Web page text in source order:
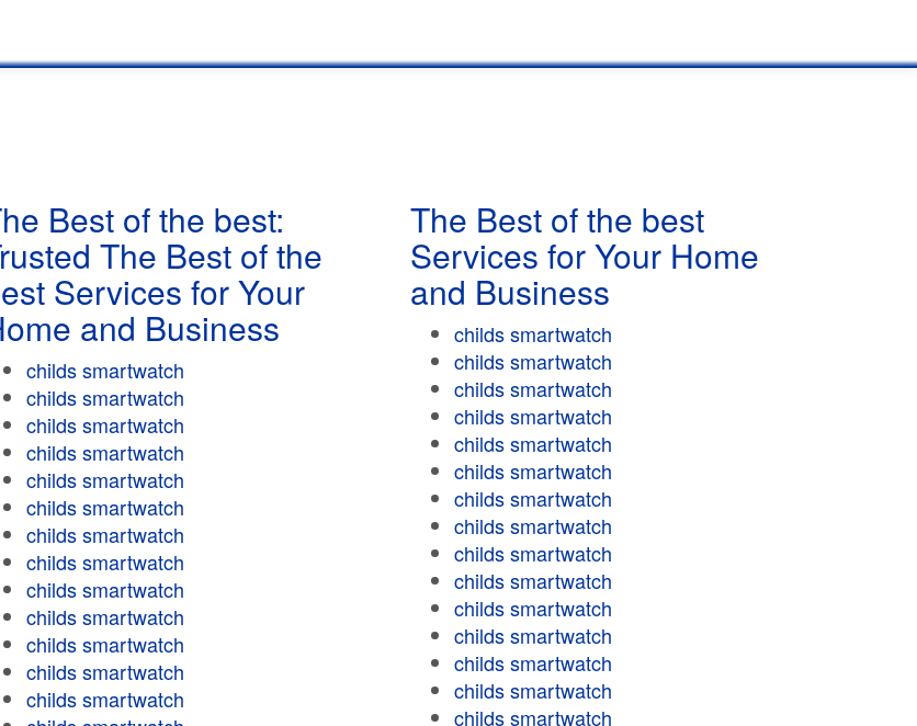
Best of the best:
The Best of the
Services for Your
and Business
childs smartwatch
childs smartwatch
childs smartwatch
childs smartwatch
childs smartwatch
childs smartwatch
childs smartwatch
childs smartwatch
childs smartwatch
childs smartwatch
childs smartwatch
childs smartwatch
childs smartwatch
The Best of the best
Services for Your Home
and Business
childs smartwatch
childs smartwatch
childs smartwatch
childs smartwatch
childs smartwatch
childs smartwatch
childs smartwatch
childs smartwatch
childs smartwatch
childs smartwatch
childs smartwatch
childs smartwatch
childs smartwatch
childs smartwatch
childs smartwatch